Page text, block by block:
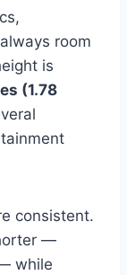
room
is
(1.78
consistent.
—
while